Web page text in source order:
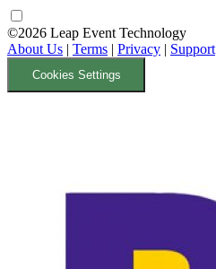
©2026 Leap Event Technology
About Us | Terms | Privacy | Support
Cookies Settings